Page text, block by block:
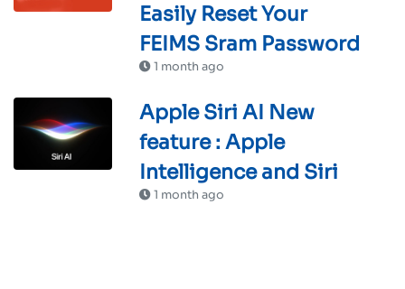
Easily Reset Your
FEIMS Sram Password
1 month ago
Apple Siri AI New
feature : Apple
Intelligence and Siri
1 month ago